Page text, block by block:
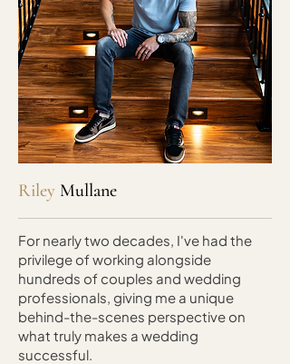
Riley Mullane
For nearly two decades, I've had the
privilege of working alongside
hundreds of couples and wedding
professionals, giving me a unique
behind-the-scenes perspective on
what truly makes a wedding
successful.